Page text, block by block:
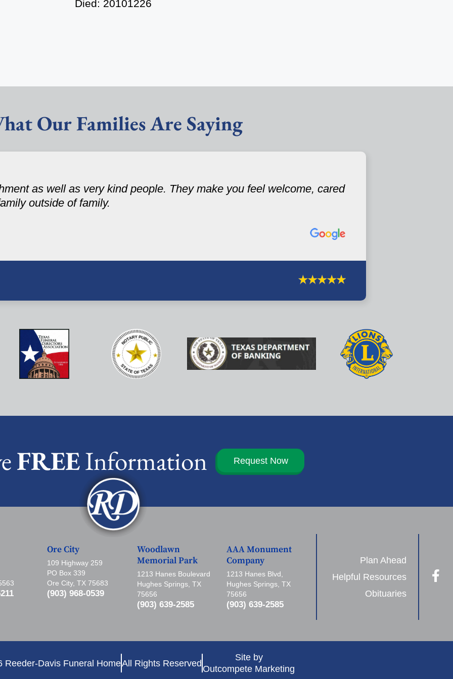
Died: 20101226
Our Families Are Saying
as well as very kind people. They make you feel welcome, cared
outside of family.
FREEInformation Request Now
Ore City
109 Highway 259
PO Box 339
Ore City, TX 75683
(903) 968-0539
Woodlawn
Memorial Park
1213 Hanes Boulevard
Hughes Springs, TX
75656
(903) 639-2585
AAA Monument
Company
1213 Hanes Blvd,
Hughes Springs, TX
75656
(903) 639-2585
Plan Ahead
Helpful Resources
Obituaries
Reeder-Davis Funeral HomeAll Rights Reserved
Site by
Outcompete Marketing